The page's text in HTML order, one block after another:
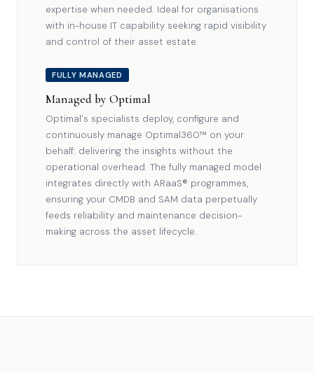
expertise when needed. Ideal for organisations
with in-house IT capability seeking rapid visibility
and control of their asset estate.
FULLY MANAGED
Managed by Optimal
Optimal's specialists deploy, configure and
continuously manage Optimal360™ on your
behalf: delivering the insights without the
operational overhead. The fully managed model
integrates directly with ARaaS® programmes,
ensuring your CMDB and SAM data perpetually
feeds reliability and maintenance decision-
making across the asset lifecycle.